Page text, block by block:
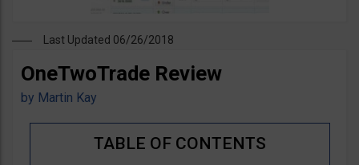
Last Updated 06/26/2018
OneTwoTrade Review
by Martin Kay